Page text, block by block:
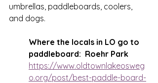
umbrellas, paddleboards, coolers,
and dogs.
Where the locals in LO go to
paddleboard:  Roehr Park
https://www.oldtownlakeosweg
o.org/post/best-paddle-board-